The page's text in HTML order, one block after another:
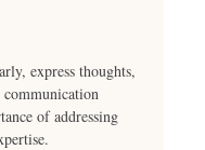
express thoughts,
communication
of addressing